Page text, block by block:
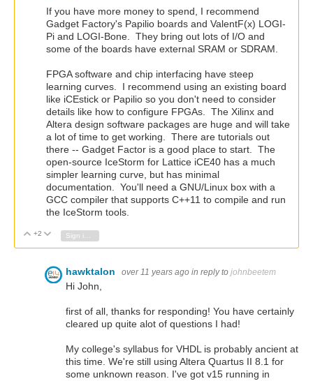
If you have more money to spend, I recommend
Gadget Factory's Papilio boards and ValentF(x) LOGI-
Pi and LOGI-Bone. They bring out lots of I/O and
some of the boards have external SRAM or SDRAM.
FPGA software and chip interfacing have steep
learning curves. I recommend using an existing board
like iCEstick or Papilio so you don't need to consider
details like how to configure FPGAs. The Xilinx and
Altera design software packages are huge and will take
a lot of time to get working. There are tutorials out
there -- Gadget Factor is a good place to start. The
open-source IceStorm for Lattice iCE40 has a much
simpler learning curve, but has minimal
documentation. You'll need a GNU/Linux box with a
GCC compiler that supports C++11 to compile and run
the IceStorm tools.
Vote Up
+2 Vote Down
hawktalon over 11 years ago in reply to johnbeetem
Hi John,
first of all, thanks for responding! You have certainly
cleared up quite alot of questions I had!
My college's syllabus for VHDL is probably ancient at
this time. We're still using Altera Quartus II 8.1 for
some unknown reason. I've got v15 running in